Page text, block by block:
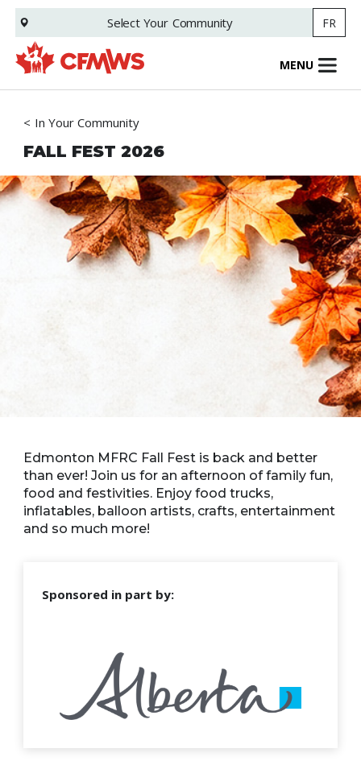
Skip
main
content
Select Your Community FR
MENU
In Your Community
FALL FEST 2026
Edmonton MFRC Fall Fest is back and better
than ever! Join us for an afternoon of family fun,
food and festivities. Enjoy food trucks,
inflatables, balloon artists, crafts, entertainment
and so much more!
Sponsored in part by: